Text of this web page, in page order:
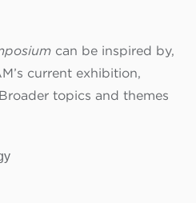
can be inspired by,
current exhibition,
topics and themes